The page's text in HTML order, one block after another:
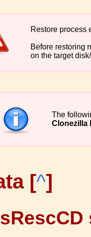
Restore process
Before restoring
on the target
The
Clonezilla
[^]